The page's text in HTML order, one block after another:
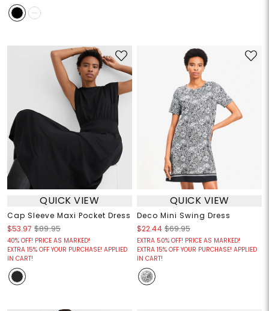
QUICK VIEW
Cap Sleeve Maxi Pocket Dress
$53.97 $89.95
40% OFF! PRICE AS MARKED!
EXTRA 15% OFF YOUR PURCHASE! APPLIED
IN CART!
QUICK VIEW
Deco Mini Swing Dress
$22.44 $69.95
EXTRA 50% OFF! PRICE AS MARKED!
EXTRA 15% OFF YOUR PURCHASE! APPLIED
IN CART!